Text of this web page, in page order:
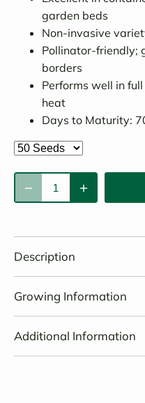
garden beds
Non-invasive
Pollinator-friendly;
borders
Performs well in
heat
Days to Maturity:
Description
Growing Information
Additional Information